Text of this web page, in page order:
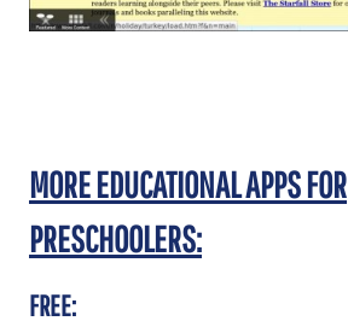
MORE EDUCATIONAL APPS FOR
PRESCHOOLERS:
FREE: